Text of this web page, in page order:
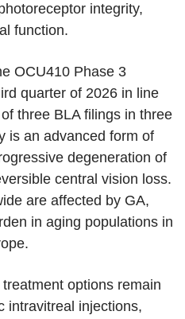
integrity,
function.
OCU410 Phase 3
quarter of 2026 in line
three BLA filings in three
is an advanced form of
degeneration of
central vision loss.
are affected by GA,
in aging populations in
options remain
intravitreal injections,